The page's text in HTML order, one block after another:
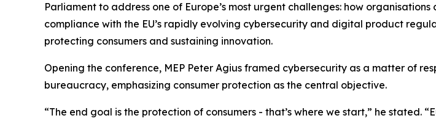
Parliament to address one of Europe’s most urgent challenges: how
compliance with the EU’s rapidly evolving cybersecurity and digital product
protecting consumers and sustaining innovation.
Opening the conference, MEP Peter Agius framed cybersecurity as a matter of
bureaucracy, emphasizing consumer protection as the central objective.
“The end goal is the protection of consumers - that’s where we start,” he stated.